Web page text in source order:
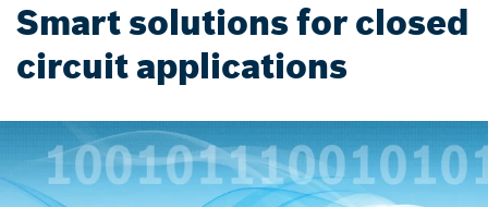
Smart solutions for closed
circuit applications